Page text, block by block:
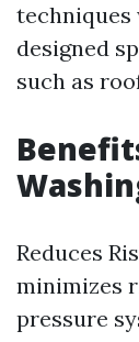
designed
such as
Reduces
minimizes
pressure